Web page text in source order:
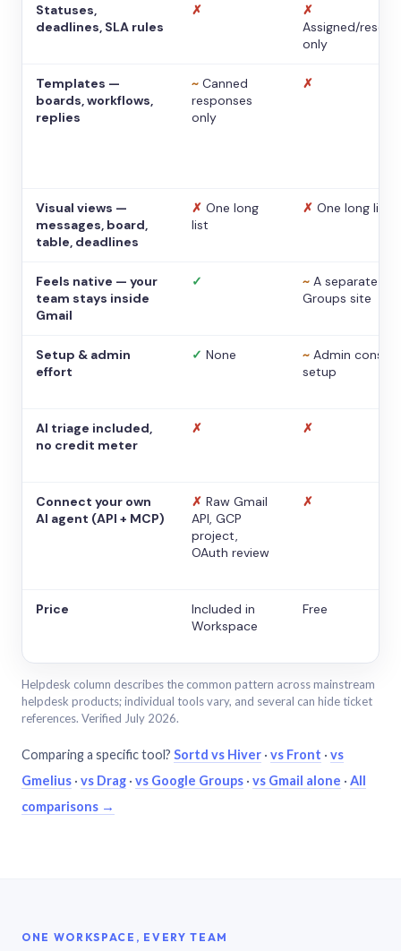
Statuses,
deadlines, SLA rules
✗
✗
Assigned/
only
Templates —
boards, workflows,
replies
~ Canned
responses
only
✗
Visual views —
messages, board,
table, deadlines
✗ One long
list
✗ One long list
Feels native — your
team stays inside
Gmail
✓ ~ A separate
Groups site
Setup & admin
effort
✓ None ~ Admin console
setup
AI triage included,
no credit meter
✗ ✗
Connect your own
AI agent (API + MCP)
✗ Raw Gmail
API, GCP
project,
OAuth review
✗
Price
Included in
Workspace
Free
Helpdesk column describes the common pattern across mainstream
helpdesk products; individual tools vary, and several can hide ticket
references. Verified July 2026.
Comparing a specific tool? Sortd vs Hiver · vs Front · vs
Gmelius · vs Drag · vs Google Groups · vs Gmail alone · All
comparisons →
ONE WORKSPACE, EVERY TEAM